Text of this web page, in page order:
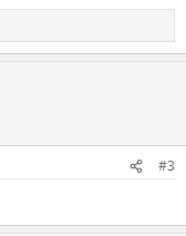
#3